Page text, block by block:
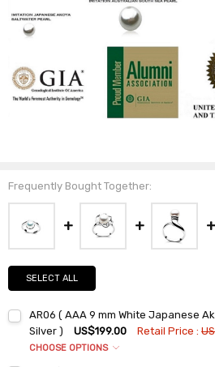
Frequently Bought Together:
SELECT ALL
AR06 ( AAA 9 mm White Japanese
Silver )
US$199.00 Retail Price :
CHOOSE OPTIONS